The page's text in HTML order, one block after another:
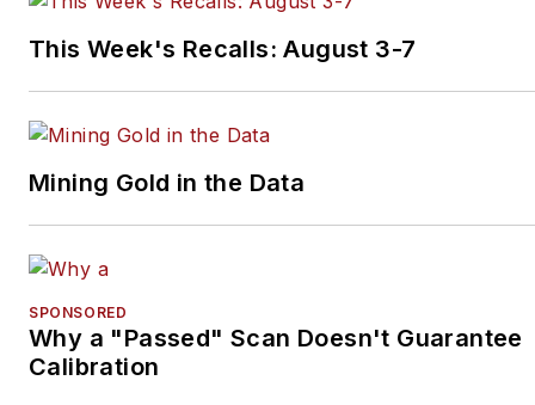
This Week's Recalls: August 3-7
Mining Gold in the Data
SPONSORED
Why a "Passed" Scan Doesn't Guarantee
Calibration